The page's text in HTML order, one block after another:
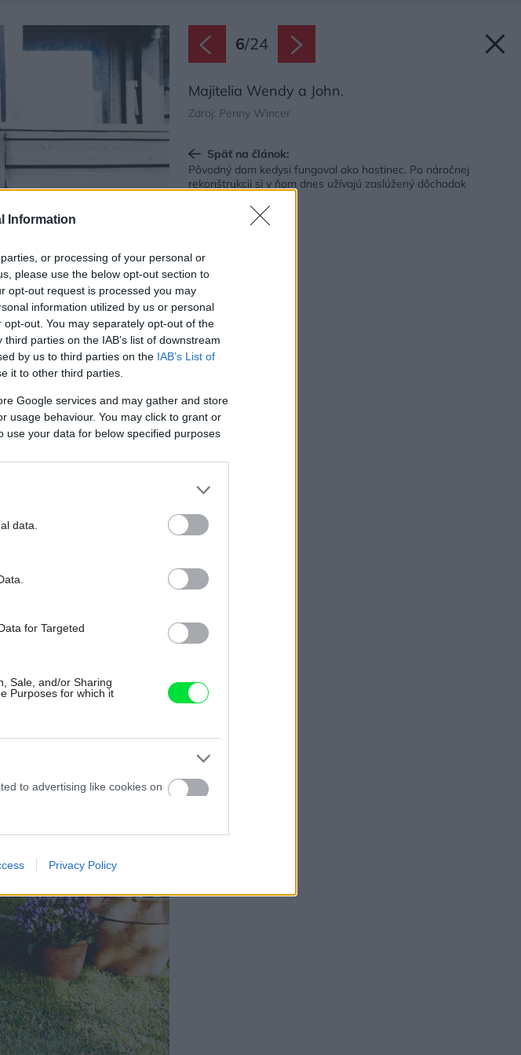
Information
or processing of your personal or
please use the below opt-out section to
opt-out request is processed you may
information utilized by us or personal
out. You may separately opt-out of the
parties on the IAB’s list of downstream
by us to third parties on the IAB’s List of
it to other third parties.
Google services and may gather and store
usage behaviour. You may click to grant or
your data for below specified purposes
data.
for Targeted
Sale, and/or Sharing
Purposes for which it
to advertising like cookies on
for online advertising
to analytics like cookies on
to functionality of the website
to personalization.
Privacy Policy
6/24
Majitelia Wendy a John.
Zdroj: Penny Wincer
Späť na článok:
Pôvodný dom kedysi fungoval ako hostinec. Po náročnej
rekonštrukcii si v ňom dnes užívajú zaslúžený dôchodok